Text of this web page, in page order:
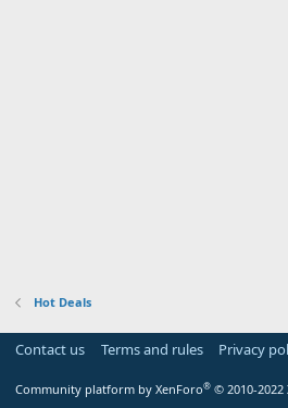
Hot Deals
Contact us Terms and rules Privacy
Community platform by XenForo® © 2010-2022